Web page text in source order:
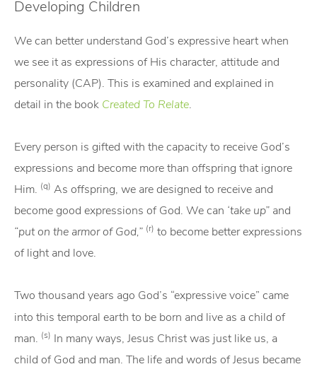
Developing Children
We can better understand God’s expressive heart when
we see it as expressions of His character, attitude and
personality (CAP). This is examined and explained in
detail in the book Created To Relate.
Every person is gifted with the capacity to receive God’s
expressions and become more than offspring that ignore
Him. (q) As offspring, we are designed to receive and
become good expressions of God. We can ‘take up” and
“put on the armor of God,” (r) to become better expressions
of light and love.
Two thousand years ago God’s “expressive voice” came
into this temporal earth to be born and live as a child of
man. (s) In many ways, Jesus Christ was just like us, a
child of God and man. The life and words of Jesus became